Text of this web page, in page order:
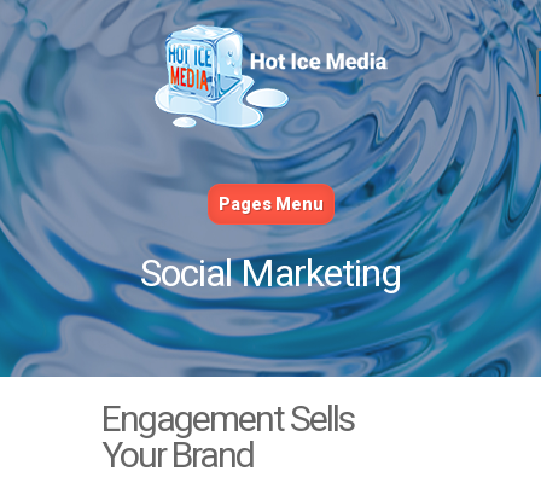
Pages Menu
Social Marketing
Engagement Sells
Your Brand